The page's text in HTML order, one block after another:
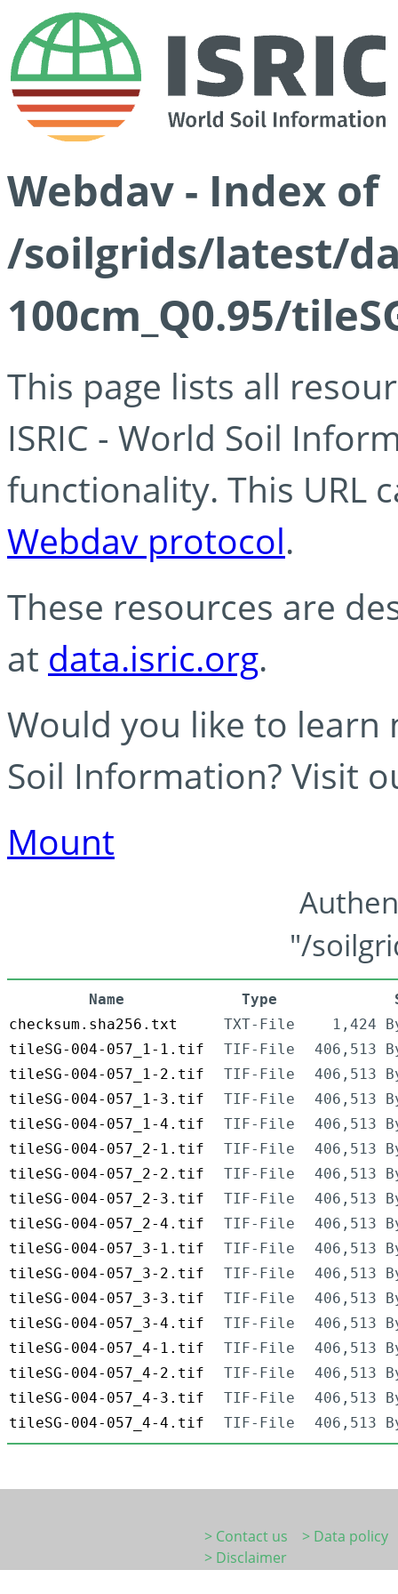
Webdav - Index of
/soilgrids/latest/
100cm_Q0.95/
This page lists all
ISRIC - World Soil
functionality. This URL
Webdav protocol.
These resources are
at data.isric.org.
Would you like to learn
Soil Information? Visit
Mount
"/
Name Type
checksum.sha256.txt
TXT-File
1,424
tileSG-004-057_1-1.tif
TIF-File
406,513
tileSG-004-057_1-2.tif
TIF-File
406,513
tileSG-004-057_1-3.tif
TIF-File
406,513
tileSG-004-057_1-4.tif
TIF-File
406,513
tileSG-004-057_2-1.tif
TIF-File
406,513
tileSG-004-057_2-2.tif
TIF-File
406,513
tileSG-004-057_2-3.tif
TIF-File
406,513
tileSG-004-057_2-4.tif
TIF-File
406,513
tileSG-004-057_3-1.tif
TIF-File
406,513
tileSG-004-057_3-2.tif
TIF-File
406,513
tileSG-004-057_3-3.tif
TIF-File
406,513
tileSG-004-057_3-4.tif
TIF-File
406,513
tileSG-004-057_4-1.tif
TIF-File
406,513
tileSG-004-057_4-2.tif
TIF-File
406,513
tileSG-004-057_4-3.tif
TIF-File
406,513
tileSG-004-057_4-4.tif
TIF-File 406,513
> Contact us
> Data policy
> Disclaimer